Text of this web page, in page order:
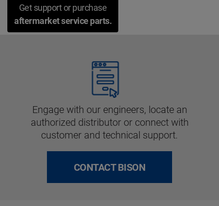
Get support or purchase
aftermarket service parts.
Engage with our engineers, locate an
authorized distributor or connect with
customer and technical support.
CONTACT BISON